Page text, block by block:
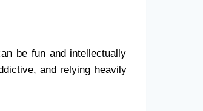
be fun and intellectually
and relying heavily